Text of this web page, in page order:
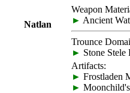
Natlan
Weapon
► Ancient
Trounce
► Stone Stele
Artifacts:
► Frostladen
►